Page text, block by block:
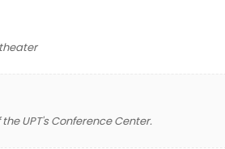
UPT's Conference Center.